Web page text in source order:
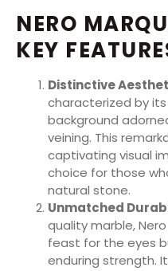
NERO
KEY
Distinctive
characterized by
background
veining. This
captivating visual
choice for those
natural stone.
Unmatched
quality marble,
feast for the eyes
enduring strength.